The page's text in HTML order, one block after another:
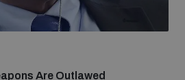
Are Outlawed